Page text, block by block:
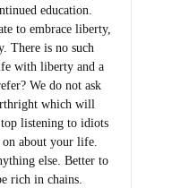
education.
to embrace liberty,
There is no such
with liberty and a
We do not ask
which will
listening to idiots
on about your life.
else. Better to
rich in chains.